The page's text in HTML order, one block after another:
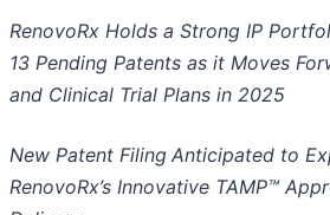
RenovoRx Holds a Strong IP
13 Pending Patents as it Moves
and Clinical Trial Plans in 2025
New Patent Filing Anticipated to
RenovoRx’s Innovative TAMP™